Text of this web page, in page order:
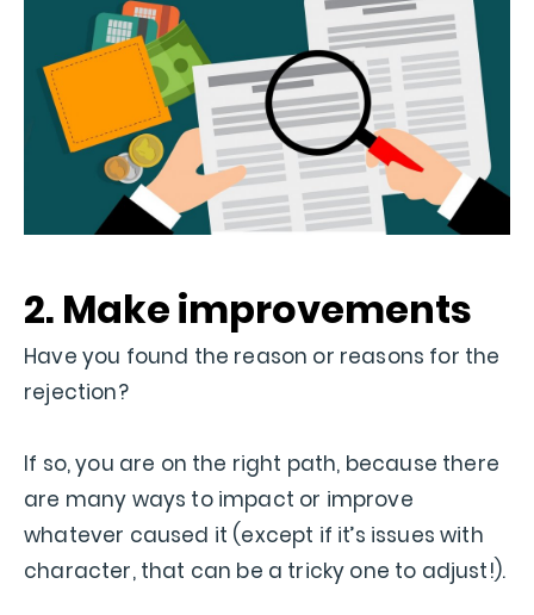
2. Make improvements
Have you found the reason or reasons for the
rejection?
If so, you are on the right path, because there
are many ways to impact or improve
whatever caused it (except if it’s issues with
character, that can be a tricky one to adjust!).